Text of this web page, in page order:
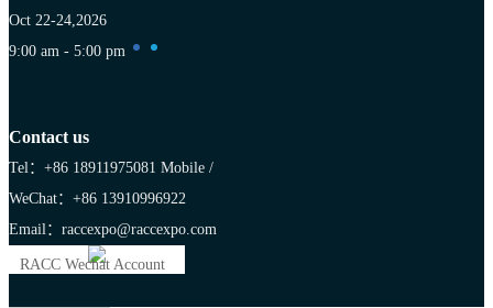
Oct 22-24,2026
9:00 am - 5:00 pm
Contact us
Tel：+86 18911975081 Mobile /
WeChat：+86 13910996922
Email：raccexpo@raccexpo.com
RACC Wechat Account